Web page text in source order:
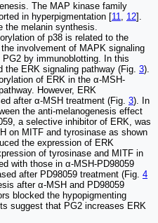
The MAP kinase family
in hyperpigmentation [11, 12].
the melanin synthesis.
of p38 is related to the
involvement of MAPK signaling
by immunoblotting. In this
ERK signaling pathway (Fig. 3).
of ERK in the α-MSH-
However, ERK
after α-MSH treatment (Fig. 3). In
the anti-melanogenesis effect
a selective inhibitor of ERK, was
on MITF and tyrosinase as shown
the expression of ERK
of tyrosinase and MITF in
with those in α-MSH-PD98059
after PD98059 treatment (Fig. 4
after α-MSH and PD98059
blocked the hypopigmenting
suggest that PG2 increases ERK